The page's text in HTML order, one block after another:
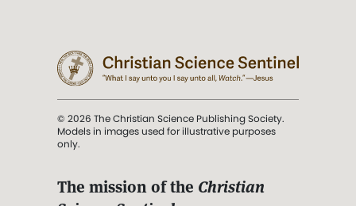
© 2026 The Christian Science Publishing Society.
Models in images used for illustrative purposes
only.
The mission of the Christian